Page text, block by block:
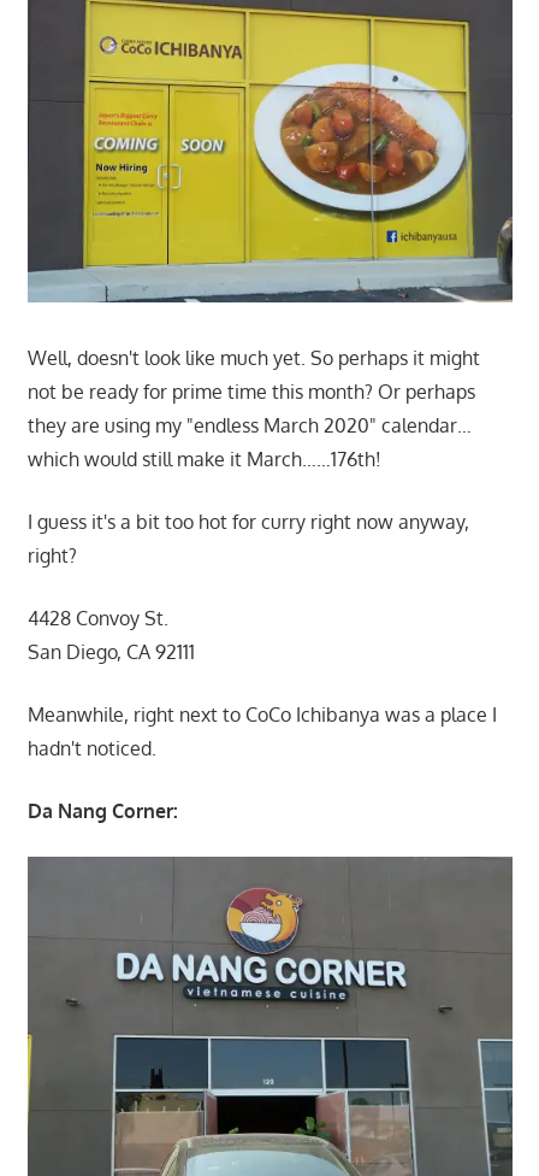
Well, doesn't look like much yet. So perhaps it might
not be ready for prime time this month? Or perhaps
they are using my "endless March 2020" calendar…
which would still make it March……176th!
I guess it's a bit too hot for curry right now anyway,
right?
4428 Convoy St.
San Diego, CA 92111
Meanwhile, right next to CoCo Ichibanya was a place I
hadn't noticed.
Da Nang Corner: